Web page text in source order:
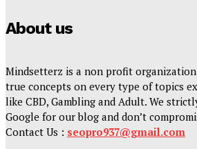
About us
Mindsetterz is a non profit
true concepts on every type of topics
like CBD, Gambling and Adult. We
Google for our blog and don’t
Contact Us : seopro937@gmail.com